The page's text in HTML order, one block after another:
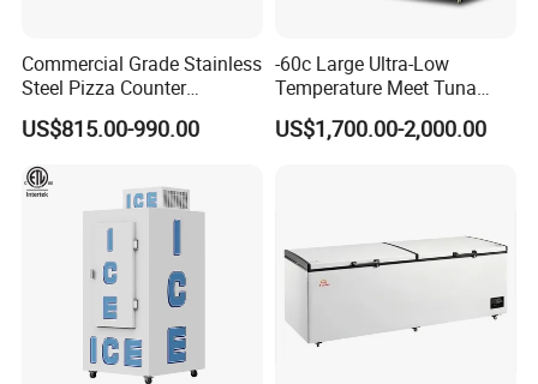
Commercial Grade Stainless
Steel Pizza Counter
Workbench Refrigerator
US$815.00-990.00
-60c Large Ultra-Low
Temperature Meet Tuna
Deep Freezer
US$1,700.00-2,000.00